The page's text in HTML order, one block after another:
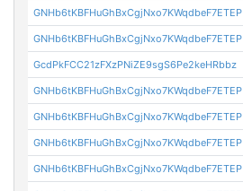
GNHb6tKBFHuGhBxCgjNxo7KWqdbeF7ETEP
GNHb6tKBFHuGhBxCgjNxo7KWqdbeF7ETEP
GcdPkFCC21zFXzPNiZE9sgS6Pe2keHRbbz
GNHb6tKBFHuGhBxCgjNxo7KWqdbeF7ETEP
GNHb6tKBFHuGhBxCgjNxo7KWqdbeF7ETEP
GNHb6tKBFHuGhBxCgjNxo7KWqdbeF7ETEP
GNHb6tKBFHuGhBxCgjNxo7KWqdbeF7ETEP